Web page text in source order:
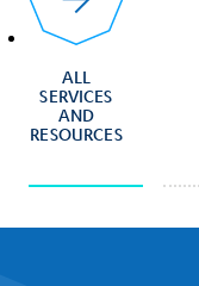
ALL
SERVICES
AND
RESOURCES